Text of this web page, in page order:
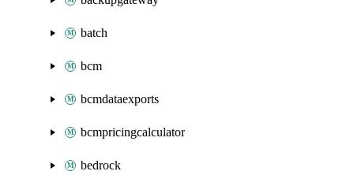
batch
bcm
bcmdataexports
bcmpricingcalculator
bedrock